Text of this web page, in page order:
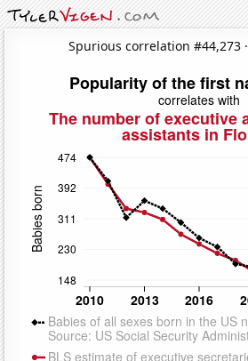
Spurious correlation #44,273 ·